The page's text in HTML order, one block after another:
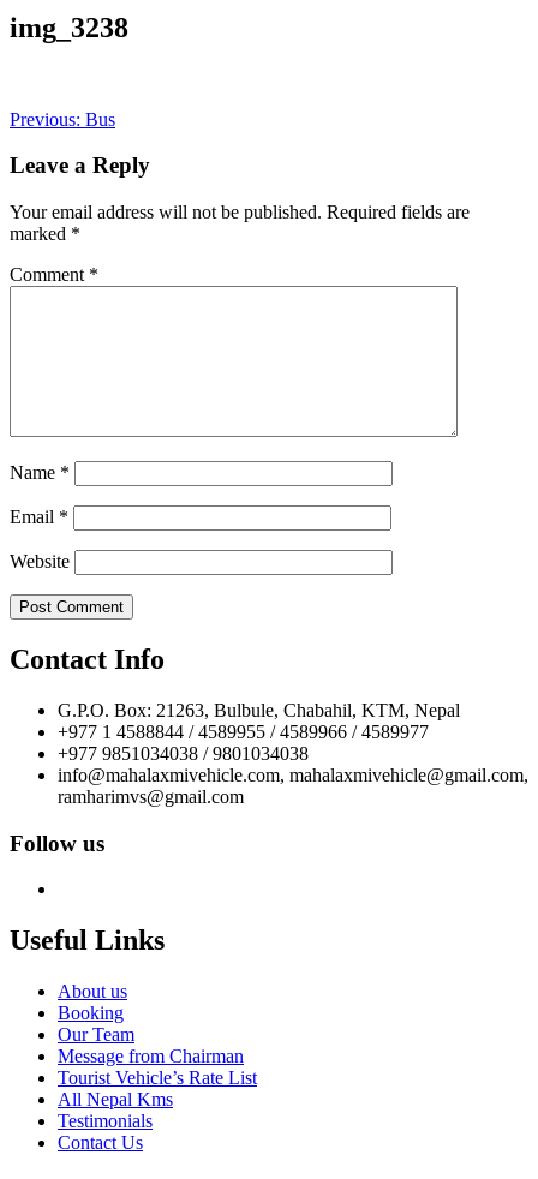
img_3238
Post
navigation
Previous: Bus
Leave a Reply
Your email address will not be published. Required fields are
marked *
Comment *
Name *
Email *
Website
Contact Info
G.P.O. Box: 21263, Bulbule, Chabahil, KTM, Nepal
+977 1 4588844 / 4589955 / 4589966 / 4589977
+977 9851034038 / 9801034038
info@mahalaxmivehicle.com, mahalaxmivehicle@gmail.com,
ramharimvs@gmail.com
Follow us
Useful Links
About us
Booking
Our Team
Message from Chairman
Tourist Vehicle’s Rate List
All Nepal Kms
Testimonials
Contact Us